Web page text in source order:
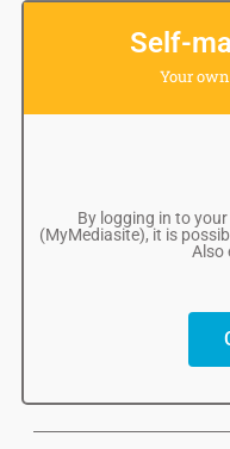
Self-
Your
By logging in to
(MyMediasite), it is
Also